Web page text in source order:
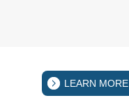
LEARN MORE